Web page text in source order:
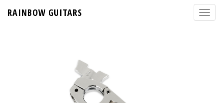
RAINBOW GUITARS